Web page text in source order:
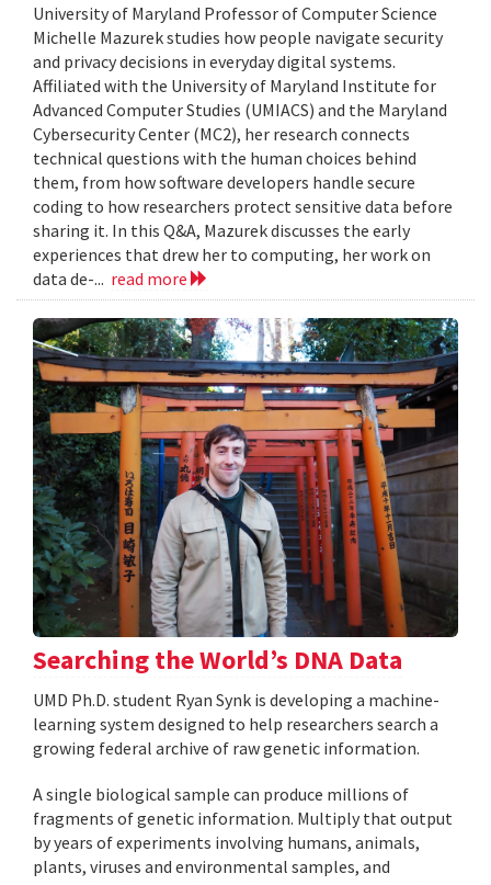
University of Maryland Professor of Computer Science
Michelle Mazurek studies how people navigate security
and privacy decisions in everyday digital systems.
Affiliated with the University of Maryland Institute for
Advanced Computer Studies (UMIACS) and the Maryland
Cybersecurity Center (MC2), her research connects
technical questions with the human choices behind
them, from how software developers handle secure
coding to how researchers protect sensitive data before
sharing it. In this Q&A, Mazurek discusses the early
experiences that drew her to computing, her work on
data de-... read more
Searching the World’s DNA Data
UMD Ph.D. student Ryan Synk is developing a machine-
learning system designed to help researchers search a
growing federal archive of raw genetic information.
A single biological sample can produce millions of
fragments of genetic information. Multiply that output
by years of experiments involving humans, animals,
plants, viruses and environmental samples, and